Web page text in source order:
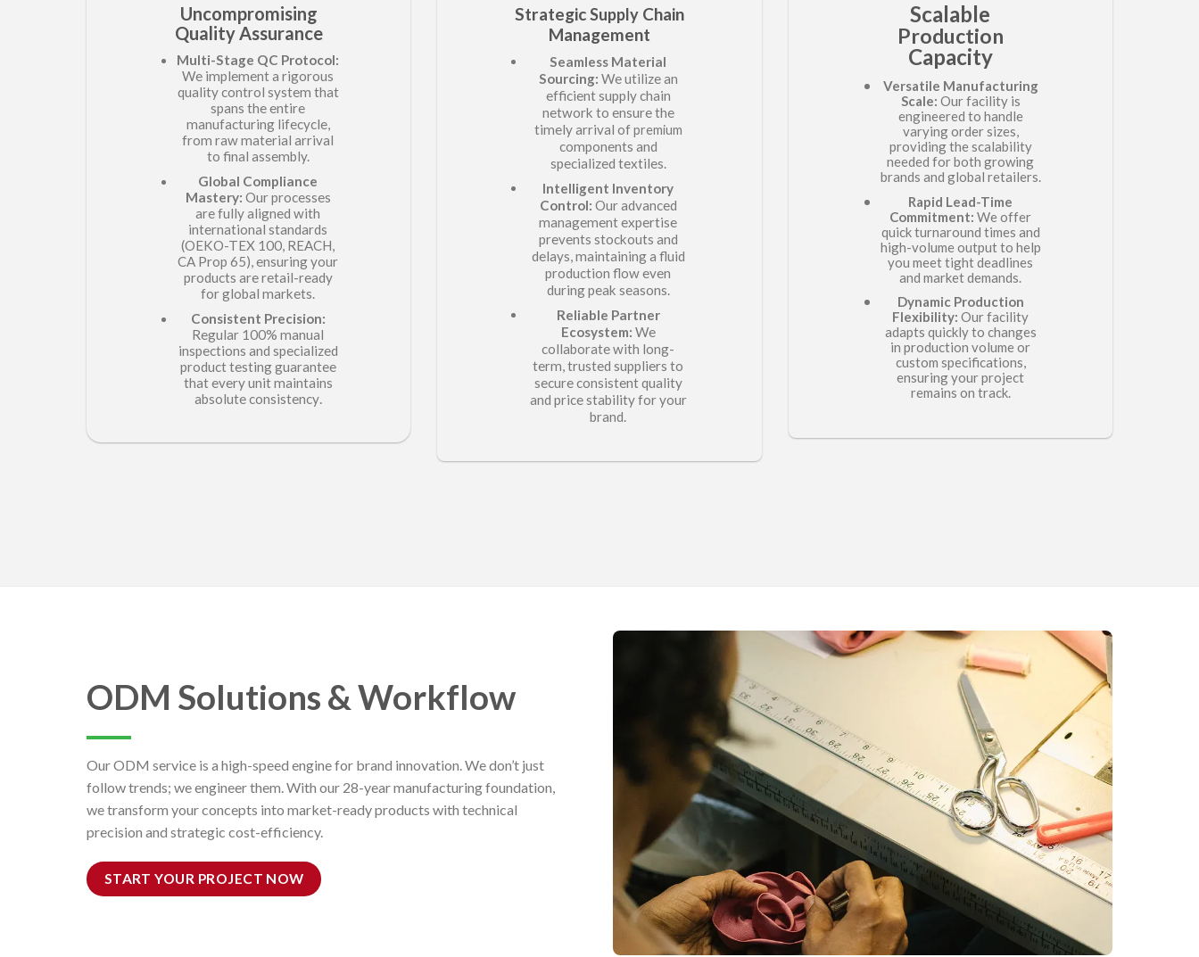
Uncompromising
Quality Assurance
Multi-Stage QC Protocol:
We implement a rigorous
quality control system that
spans the entire
manufacturing lifecycle,
from raw material arrival
to final assembly.
Global Compliance
Mastery: Our processes
are fully aligned with
international standards
(OEKO-TEX 100, REACH,
CA Prop 65), ensuring your
products are retail-ready
for global markets.
Consistent Precision:
Regular 100% manual
inspections and specialized
product testing guarantee
that every unit maintains
absolute consistency.
StrategicSupplyChain
Management
Seamless Material
Sourcing: We utilize an
efficient supply chain
network to ensure the
timely arrival ofpremium
components and
specialized textiles.
Intelligent Inventory
Control: Our advanced
management expertise
prevents stockouts and
delays, maintaining a fluid
production flow even
during peak seasons.
Reliable Partner
Ecosystem: We
collaborate with long-
term, trusted suppliers to
secure consistent quality
and price stability for your
brand.
Scalable
Production
Capacity
Versatile Manufacturing
Scale: Our facility is
engineered to handle
varying order sizes,
providing the scalability
needed for both growing
brands and global retailers.
Rapid Lead-Time
Commitment: We offer
quick turnaround times and
high-volume output to help
you meet tight deadlines
and market demands.
Dynamic Production
Flexibility: Our facility
adapts quickly to changes
in production volume or
custom specifications,
ensuring your project
remains on track.
ODM Solutions & Workflow
Our ODM service is a high-speed engine for brand innovation. We don’t just
follow trends; we engineer them. With our 28-year manufacturing foundation,
we transform your concepts into market-ready products with technical
precision and strategic cost-efficiency.
START YOUR PROJECT NOW